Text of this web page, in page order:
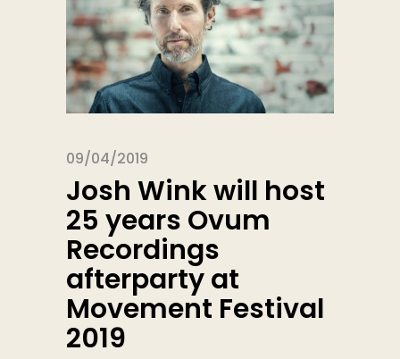
09/04/2019
Josh Wink will host
25 years Ovum
Recordings
afterparty at
Movement Festival
2019